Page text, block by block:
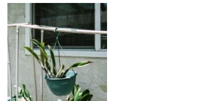
Explore
Learn
About
Us